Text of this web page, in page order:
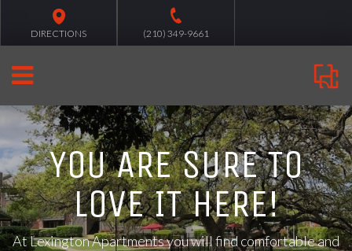
DIRECTIONS (210) 349-9661
YOU ARE SURE TO
LOVE IT HERE!
AtLexington Apartments you will find comfortable and